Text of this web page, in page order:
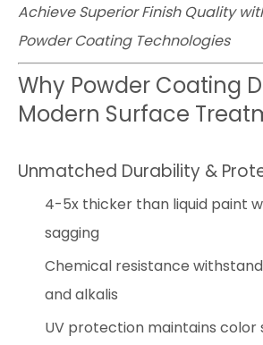
Achieve Superior Finish Quality
Powder Coating Technologies
Why Powder Coating
Modern Surface
Unmatched Durability &
4-5x thicker than liquid paint
sagging
Chemical resistance
and alkalis
UV protection maintains color